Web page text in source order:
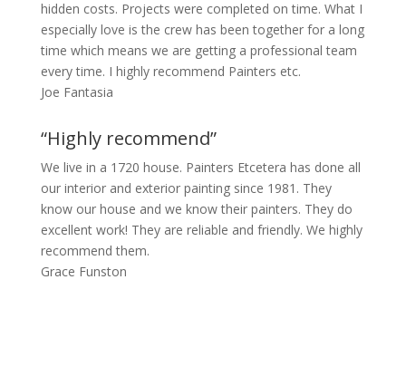
hidden costs. Projects were completed on time. What I
especially love is the crew has been together for a long
time which means we are getting a professional team
every time. I highly recommend Painters etc.
Joe Fantasia
“Highly recommend”
We live in a 1720 house. Painters Etcetera has done all
our interior and exterior painting since 1981. They
know our house and we know their painters. They do
excellent work! They are reliable and friendly. We highly
recommend them.
Grace Funston